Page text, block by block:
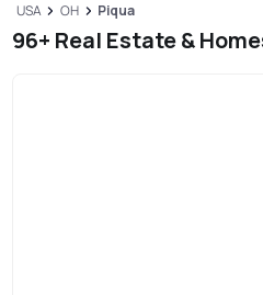
USA OH Piqua
96+ Real Estate &